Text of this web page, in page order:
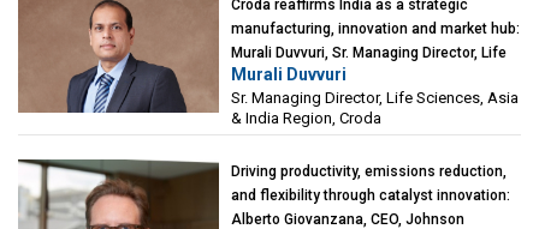
Croda reaffirms India as a strategic
manufacturing, innovation and market hub:
Murali Duvvuri, Sr. Managing Director, Life
Sciences, Asia & India Region, Croda
Murali Duvvuri
Sr. Managing Director, Life Sciences, Asia
& India Region, Croda
Driving productivity, emissions reduction,
and flexibility through catalyst innovation:
Alberto Giovanzana, CEO, Johnson